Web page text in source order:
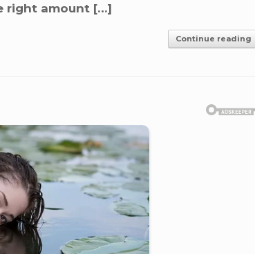
right amount […]
Continue reading